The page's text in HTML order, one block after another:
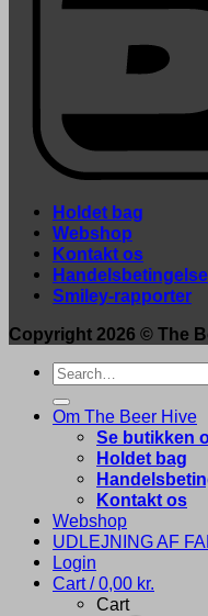
Holdet bag
Webshop
Kontakt os
Smiley-rapporter
Copyright 2026 © The
Search
for:
Om The Beer Hive
Se butikken
Holdet bag
Kontakt os
Webshop
UDLEJNING AF
Login
Cart /0,00 kr.
Cart